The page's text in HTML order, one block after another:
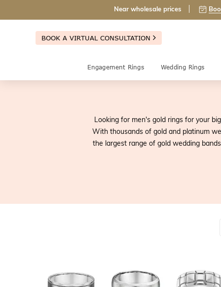
Near wholesale prices
BOOK A VIRTUAL CONSULTATION
Engagement Rings Wedding Rings
Looking for men's gold rings for your
With thousands of gold and platinum
the largest range of gold wedding